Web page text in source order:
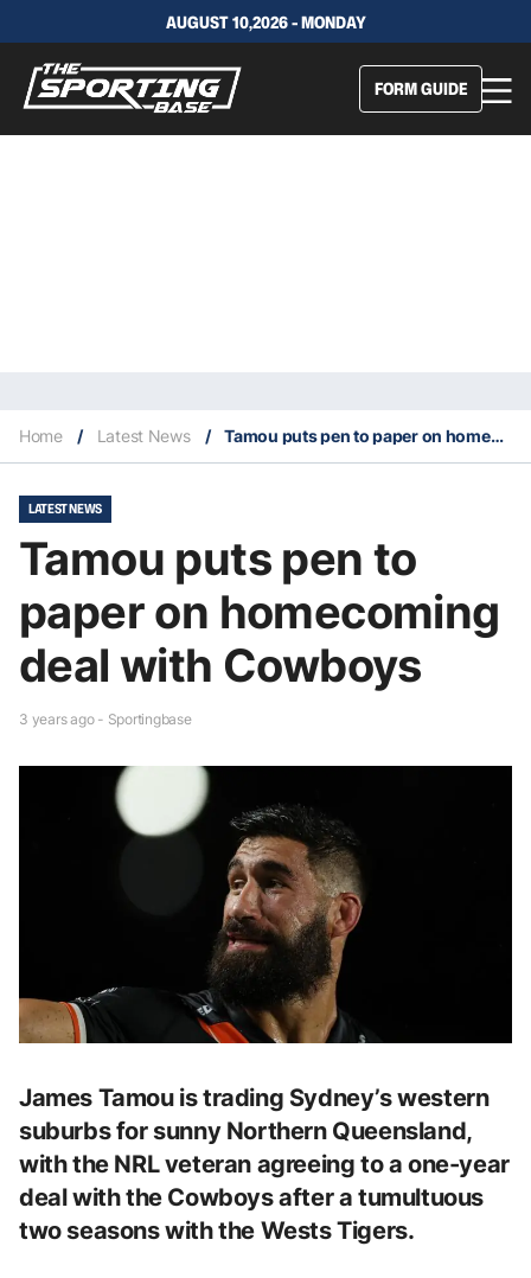
AUGUST 10,2026 - MONDAY
FORM GUIDE
Home / Latest News / Tamou puts pen to paper on homecoming deal with Cowboys
LATEST NEWS
Tamou puts pen to
paper on homecoming
deal with Cowboys
3 years ago - Sportingbase
James Tamou is trading Sydney’s western
suburbs for sunny Northern Queensland,
with the NRL veteran agreeing to a one-year
deal with the Cowboys after a tumultuous
two seasons with the Wests Tigers.